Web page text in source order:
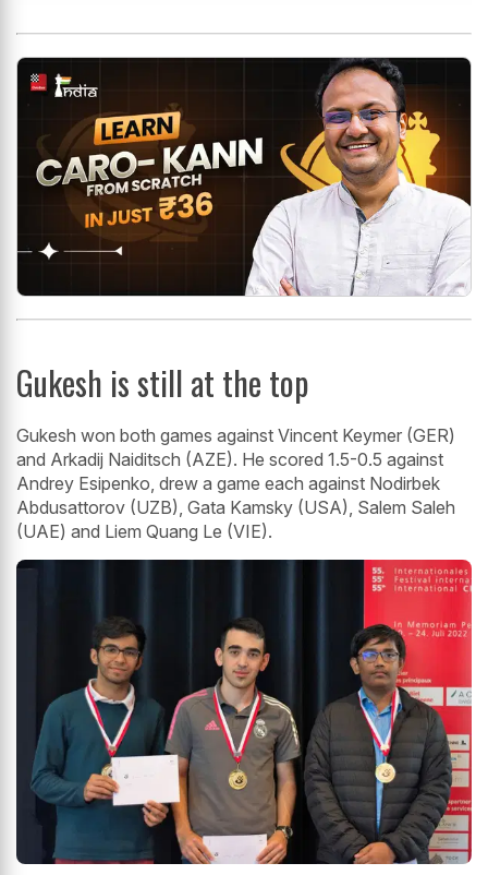
Gukesh is still at the top
Gukesh won both games against Vincent Keymer (GER)
and Arkadij Naiditsch (AZE). He scored 1.5-0.5 against
Andrey Esipenko, drew a game each against Nodirbek
Abdusattorov (UZB), Gata Kamsky (USA), Salem Saleh
(UAE) and Liem Quang Le (VIE).